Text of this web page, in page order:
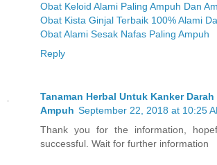
Obat Keloid Alami Paling Ampuh Dan
Obat Kista Ginjal Terbaik 100% Alami
Obat Alami Sesak Nafas Paling Ampuh
Reply
Tanaman Herbal Untuk Kanker Darah
Ampuh September 22, 2018 at 10:25
Thank you for the information,
successful. Wait for further information